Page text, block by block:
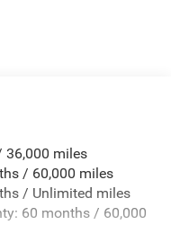
w/Run Down
Control
36,000 miles
/ 60,000 miles
/ Unlimited miles
60 months / 60,000